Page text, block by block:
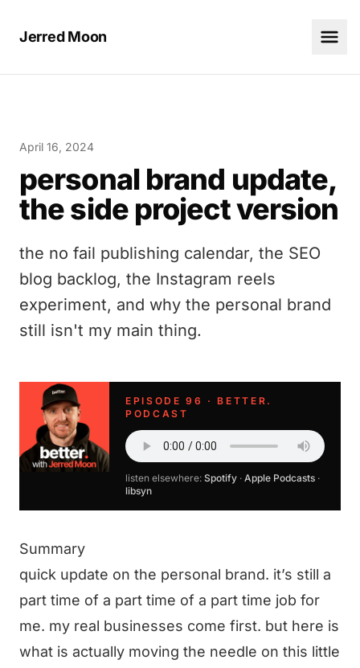
Jerred Moon
April 16, 2024
personal brand update,
the side project version
the no fail publishing calendar, the SEO
blog backlog, the Instagram reels
experiment, and why the personal brand
still isn't my main thing.
EPISODE 96 · BETTER.
PODCAST
listen elsewhere: Spotify · Apple Podcasts ·
libsyn
Summary
quick update on the personal brand. it’s still a
part time of a part time of a part time job for
me. my real businesses come first. but here is
what is actually moving the needle on this little